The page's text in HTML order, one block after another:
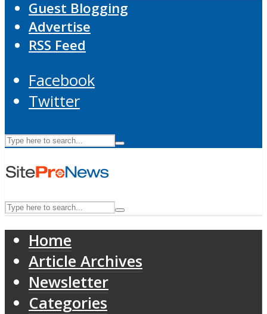
Guest Blogging
Advertise
RSS Feed
Facebook
Twitter
Home
Article Archives
Newsletter
Categories